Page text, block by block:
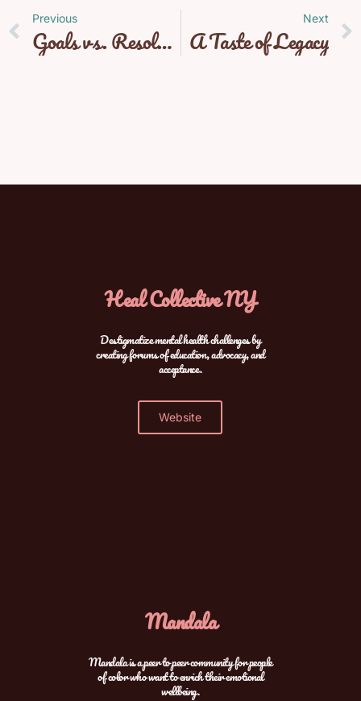
Previous
Goals vs. Resolutions
Next
A Taste of Legacy
Heal Collective NY
Destigmatize mental health challenges by
creating forums of education, advocacy, and
acceptance.
Website
Mandala
Mandala is a peer to peer community for people
of color who want to enrich their emotional
wellbeing.